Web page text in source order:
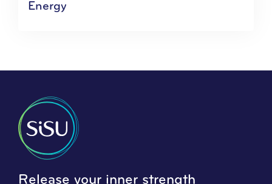
Energy
Release your inner strength